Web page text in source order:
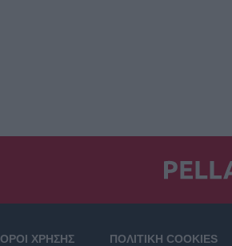
ΟΡΟΙ ΧΡΗΣΗΣ ΠΟΛΙΤΙΚΗ COOKIES